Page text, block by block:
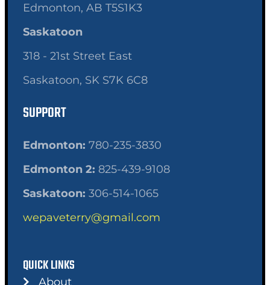
Edmonton, AB T5S1K3
Saskatoon
318 - 21st Street East
Saskatoon, SK S7K 6C8
SUPPORT
Edmonton: 780-235-3830
Edmonton 2: 825-439-9108
Saskatoon: 306-514-1065
wepaveterry@gmail.com
QUICK LINKS
About